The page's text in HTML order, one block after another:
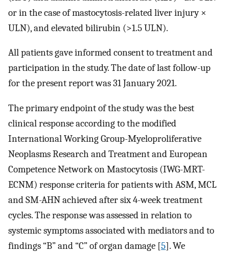
or in the case of mastocytosis-related liver injury ×
ULN), and elevated bilirubin (>1.5 ULN).
All patients gave informed consent to treatment and
participation in the study. The date of last follow-up
for the present report was 31 January 2021.
The primary endpoint of the study was the best
clinical response according to the modified
International Working Group-Myeloproliferative
Neoplasms Research and Treatment and European
Competence Network on Mastocytosis (IWG-MRT-
ECNM) response criteria for patients with ASM, MCL
and SM-AHN achieved after six 4-week treatment
cycles. The response was assessed in relation to
systemic symptoms associated with mediators and to
findings “B” and “C” of organ damage [5]. We